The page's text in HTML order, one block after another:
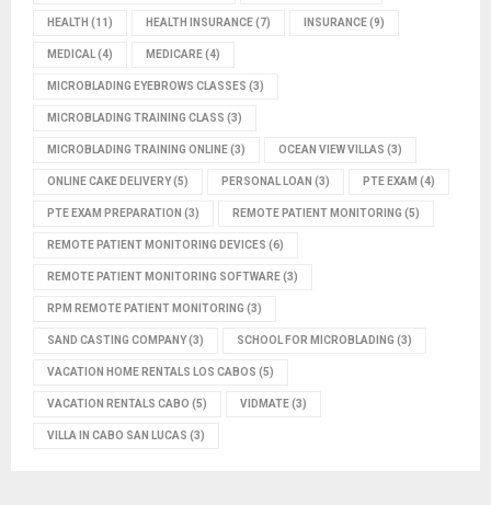
HEALTH (11) HEALTH INSURANCE(7) INSURANCE(9)
MEDICAL(4) MEDICARE(4)
MICROBLADING EYEBROWS CLASSES (3)
MICROBLADING TRAINING CLASS (3)
MICROBLADING TRAINING ONLINE(3) OCEAN VIEW VILLAS (3)
ONLINE CAKE DELIVERY(5) PERSONAL LOAN (3) PTE EXAM (4)
PTE EXAM PREPARATION (3) REMOTE PATIENT MONITORING (5)
REMOTE PATIENT MONITORING DEVICES (6)
REMOTE PATIENT MONITORING SOFTWARE(3)
RPM REMOTE PATIENT MONITORING (3)
SAND CASTING COMPANY(3) SCHOOL FOR MICROBLADING (3)
VACATION HOME RENTALS LOS CABOS (5)
VACATION RENTALS CABO (5) VIDMATE(3)
VILLA IN CABO SAN LUCAS (3)